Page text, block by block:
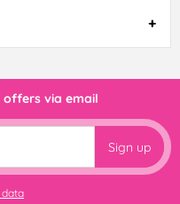
offers via email
Sign up